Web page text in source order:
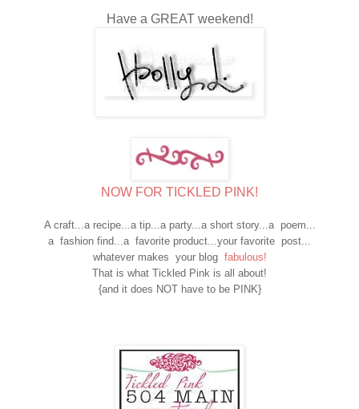
Have a GREAT weekend!
NOW FOR TICKLED PINK!
A craft...a recipe...a tip...a party...a short story...a poem...
a fashion find...a favorite product...your favorite post...
whatever makes your blog fabulous!
That is what Tickled Pink is all about!
{and it does NOT have to be PINK}